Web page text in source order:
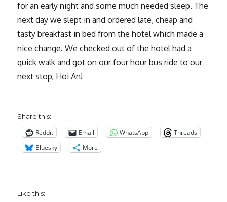
for an early night and some much needed sleep. The
next day we slept in and ordered late, cheap and
tasty breakfast in bed from the hotel which made a
nice change. We checked out of the hotel had a
quick walk and got on our four hour bus ride to our
next stop, Hoi An!
Share this:
Reddit Email WhatsApp
Threads
Bluesky
More
Like this: